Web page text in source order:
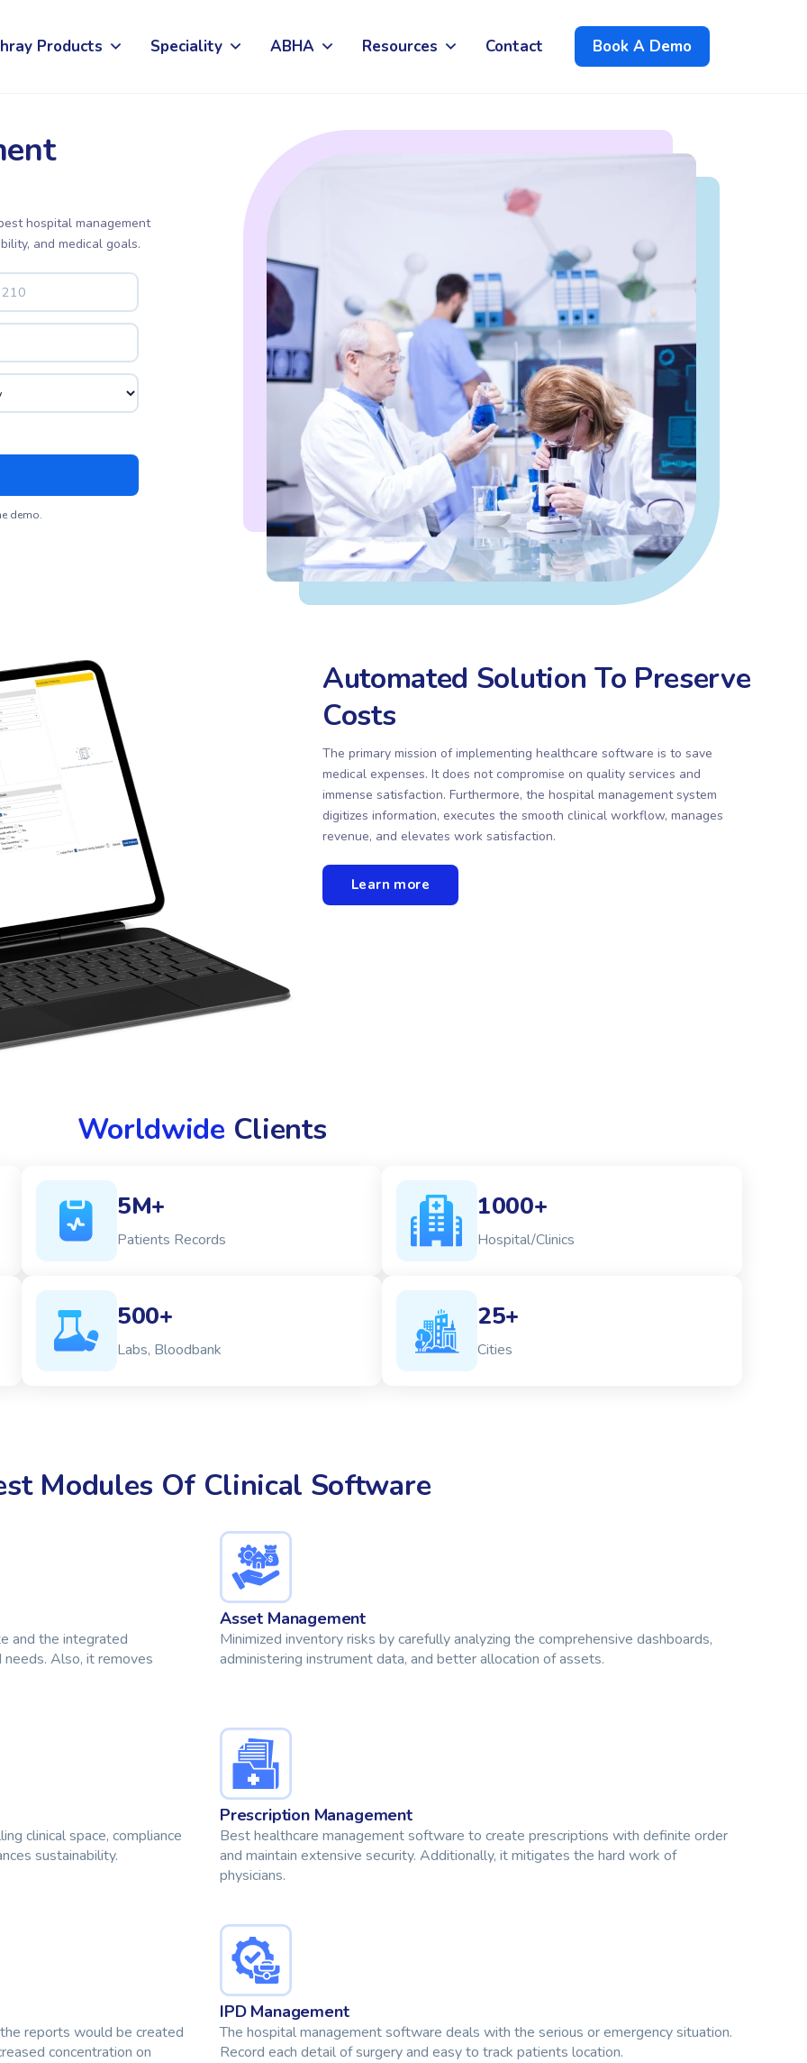
Products Speciality ABHA Resources Contact Book A Demo
hospital management
and medical goals.
demo.
Automated Solution To Preserve
Costs
The primary mission of implementing healthcare software is to save
medical expenses. It does not compromise on quality services and
immense satisfaction. Furthermore, the hospital management system
digitizes information, executes the smooth clinical workflow, manages
revenue, and elevates work satisfaction.
Learn more
Worldwide Clients
5M+
Patients Records
1000+
Hospital/Clinics
500+
Labs, Bloodbank
25+
Cities
Modules Of Clinical Software
and the integrated
Also, it removes
Asset Management
Minimized inventory risks by carefully analyzing the comprehensive dashboards,
administering instrument data, and better allocation of assets.
clinical space, compliance
sustainability.
Prescription Management
Best healthcare management software to create prescriptions with definite order
and maintain extensive security. Additionally, it mitigates the hard work of
physicians.
reports would be created
concentration on
IPD Management
The hospital management software deals with the serious or emergency situation.
Record each detail of surgery and easy to track patients location.